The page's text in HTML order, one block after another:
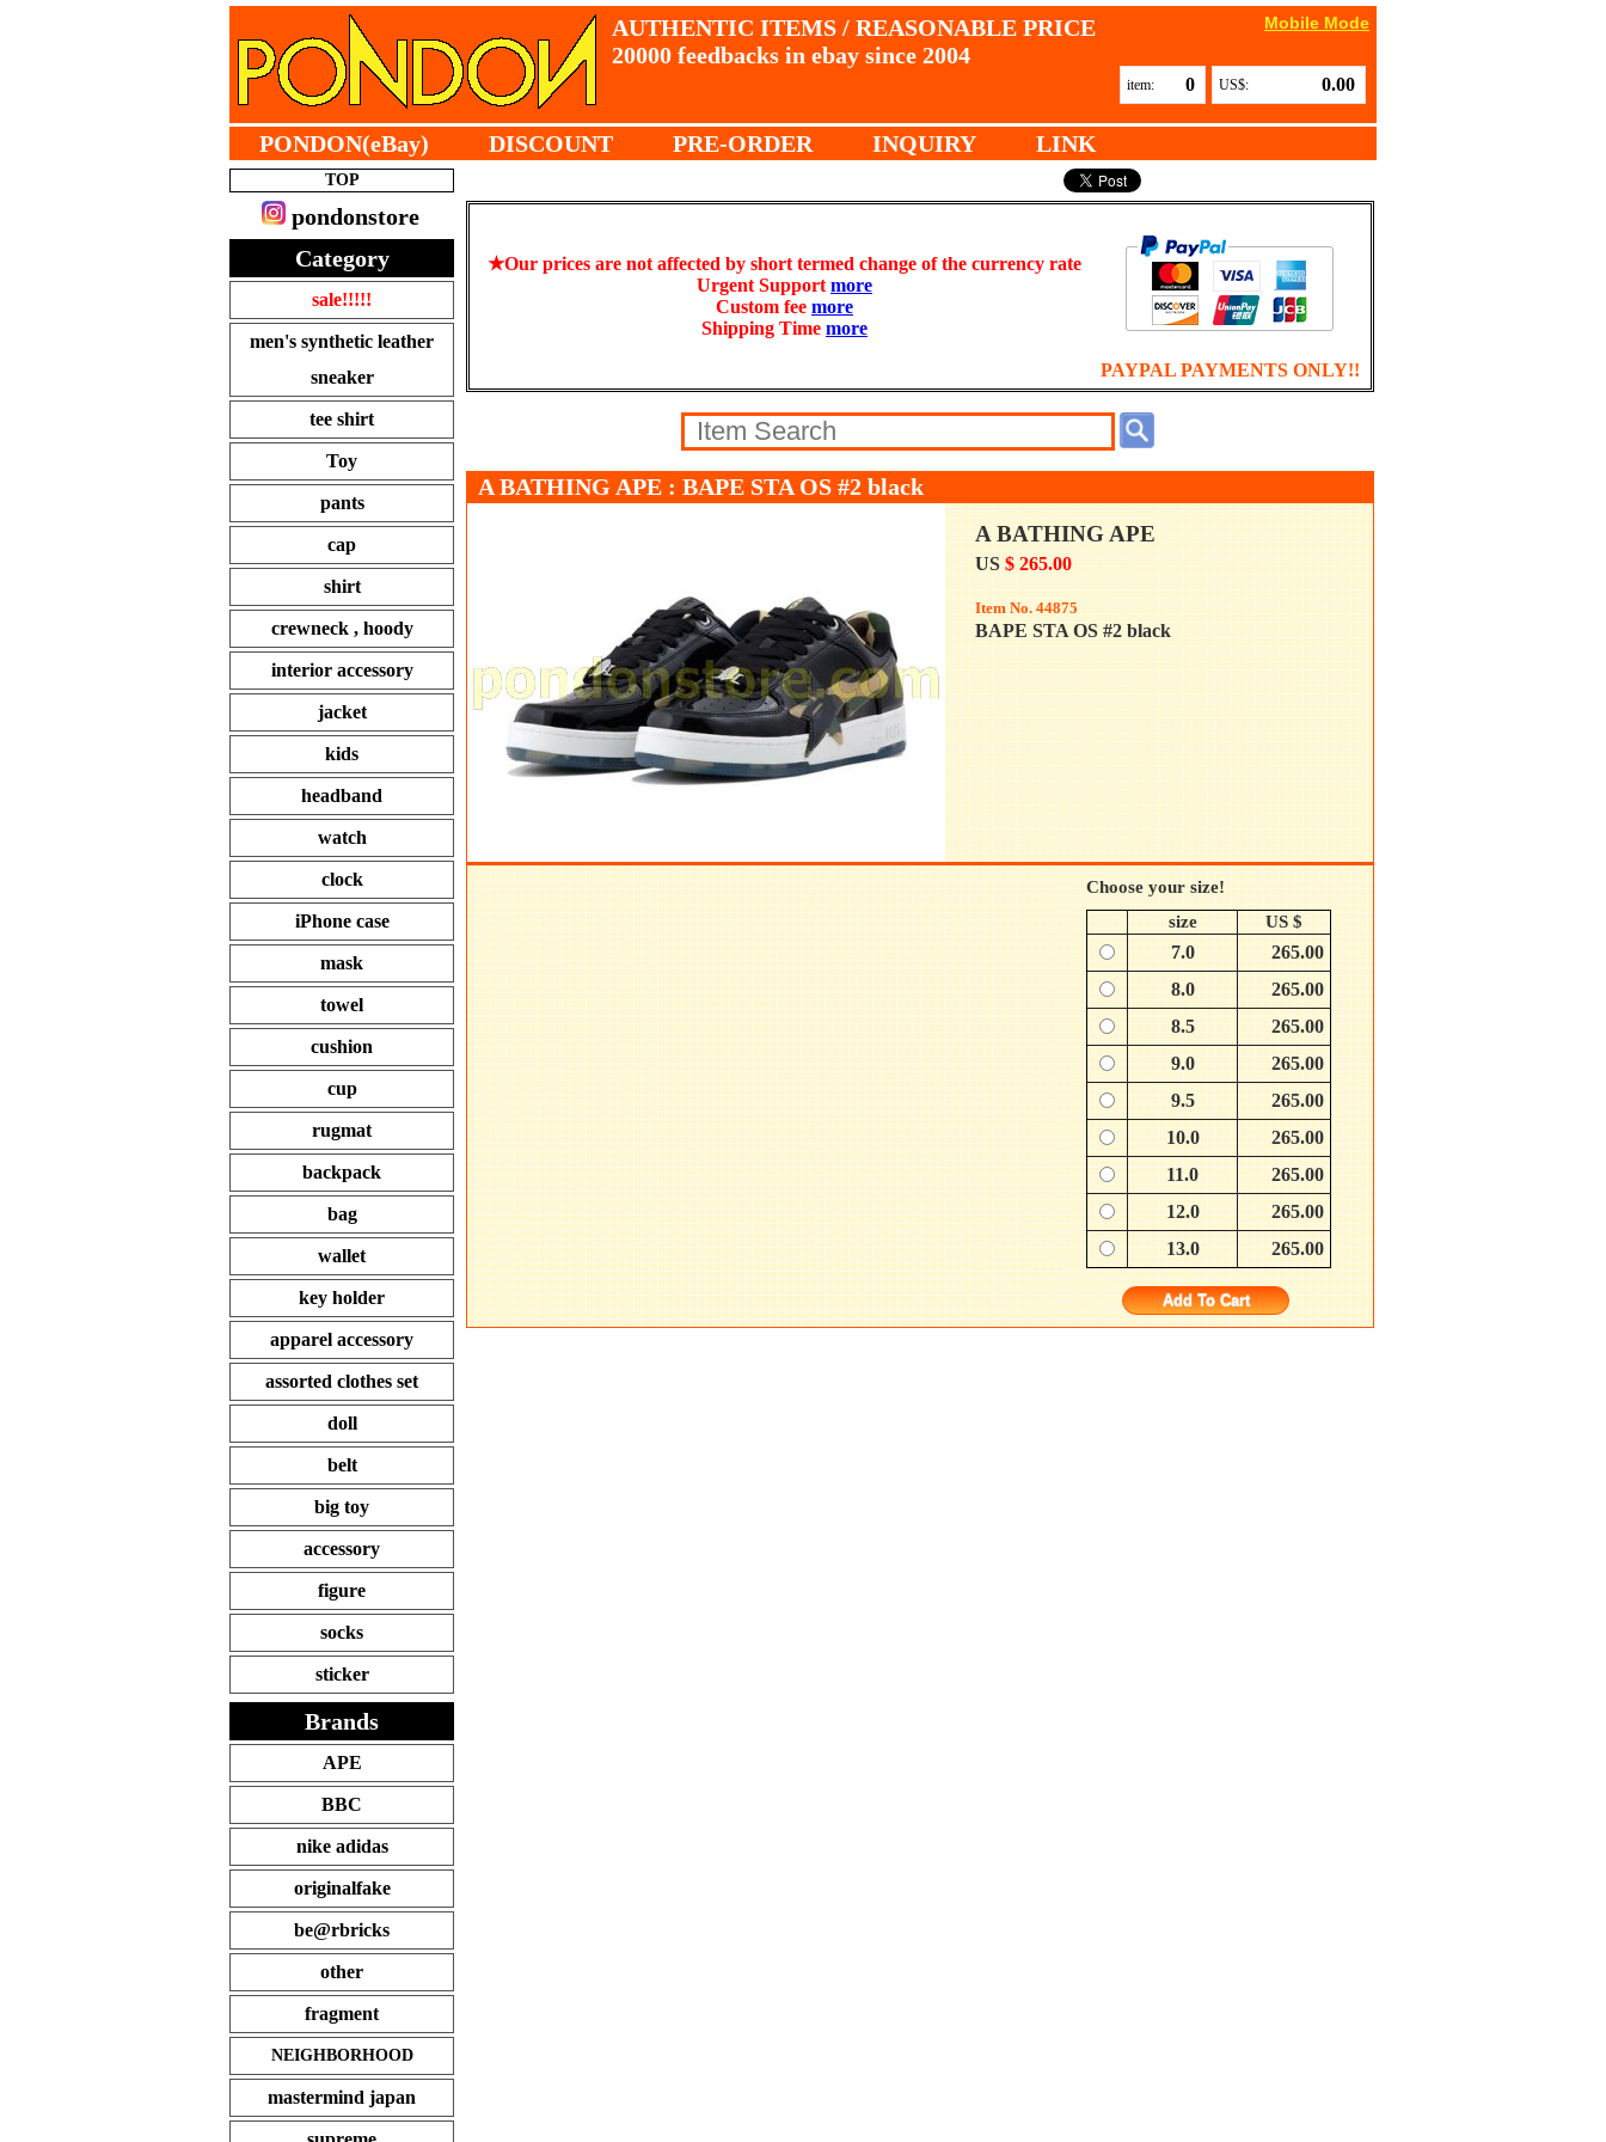
AUTHENTIC ITEMS / REASONABLE PRICE
20000 feedbacks in ebay since 2004
item: 0 US$: 0.00
Mobile Mode
PONDON(eBay) DISCOUNT PRE-ORDER INQUIRY LINK
TOP
pondonstore
Category
sale!!!!!
men's synthetic leather
sneaker
tee shirt
Toy
pants
cap
shirt
crewneck , hoody
interior accessory
jacket
kids
headband
watch
clock
iPhone case
mask
towel
cushion
cup
rugmat
backpack
bag
wallet
key holder
apparel accessory
assorted clothes set
doll
belt
big toy
accessory
figure
socks
sticker
Brands
APE
BBC
nike adidas
originalfake
be@rbricks
other
fragment
NEIGHBORHOOD
mastermind japan
★Our prices are not affected by short termed change of the currency rate
Urgent Support more
Custom fee more
Shipping Time more
PAYPAL PAYMENTS ONLY!!
A BATHING APE : BAPE STA OS #2 black
A BATHING APE
US$ 265.00
Item No. 44875
BAPE STA OS #2 black
Choose your size!
size
US $
7.0
265.00
8.0
265.00
8.5
265.00
9.0
265.00
9.5
265.00
10.0
265.00
11.0
265.00
12.0
265.00
13.0
265.00
Add To Cart